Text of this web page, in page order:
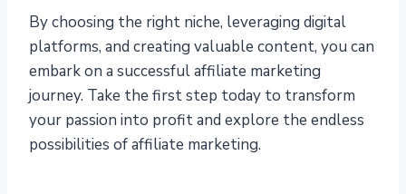
By choosing the right niche, leveraging digital
platforms, and creating valuable content, you can
embark on a successful affiliate marketing
journey. Take the first step today to transform
your passion into profit and explore the endless
possibilities of affiliate marketing.